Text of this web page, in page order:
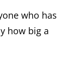
who has
how big a